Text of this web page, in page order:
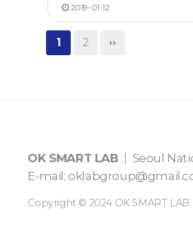
2019-01-12
1 2
OK SMART LAB Seoul
E-mail:
Copyright © 2024 OK SMART LAB.